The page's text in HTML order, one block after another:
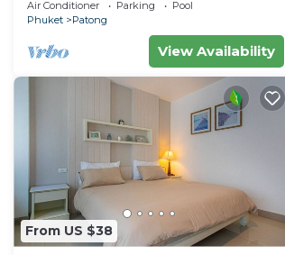
Air Conditioner Parking
Pool
Phuket
Patong
View Availability
From US $38